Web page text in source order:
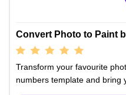
Convert Photo to Paint
Transform your favourite
numbers template and bring